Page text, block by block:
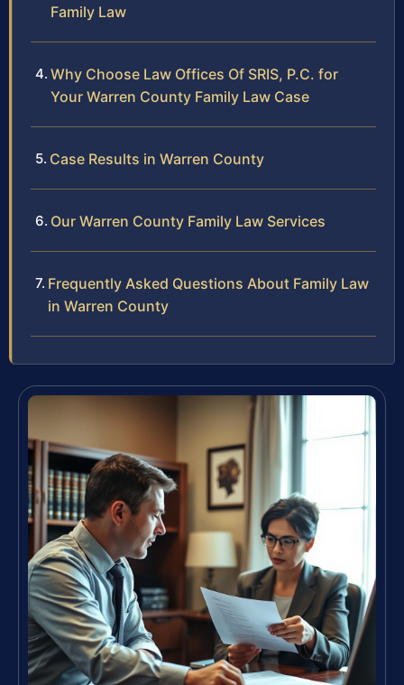
Family Law
Why Choose Law Offices Of SRIS, P.C. for
Your Warren County Family Law Case
Case Results in Warren County
Our Warren County Family Law Services
Frequently Asked Questions About Family Law
in Warren County